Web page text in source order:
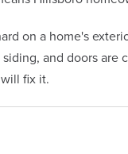
on a home's
and doors
fix it.